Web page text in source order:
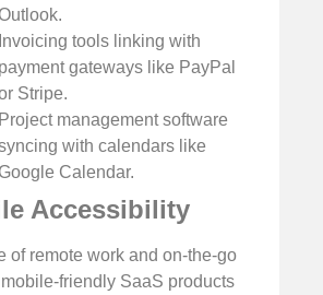
Invoicing tools linking with
payment gateways like PayPal
Stripe.
Project management software
with calendars like
Google Calendar.
Accessibility
of remote work and on-the-go
friendly SaaS products